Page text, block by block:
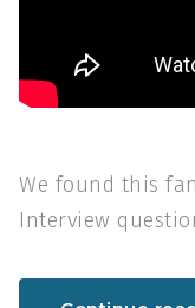
We found this
Interview